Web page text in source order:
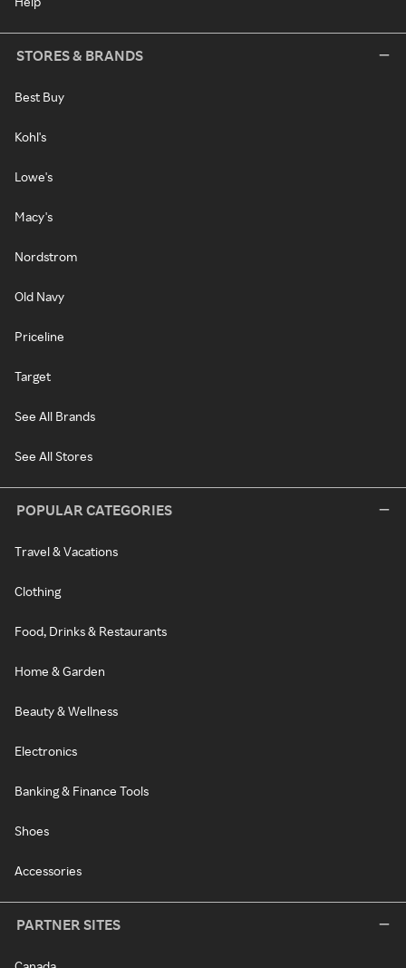
STORES & BRANDS
Best Buy
Kohl's
Lowe's
Macy's
Nordstrom
Old Navy
Priceline
Target
See All Brands
See All Stores
POPULAR CATEGORIES
Travel & Vacations
Clothing
Food, Drinks & Restaurants
Home & Garden
Beauty & Wellness
Electronics
Banking & Finance Tools
Shoes
Accessories
PARTNER SITES